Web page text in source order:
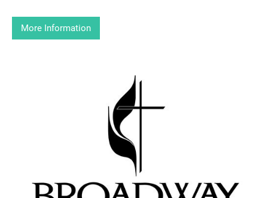
More Information